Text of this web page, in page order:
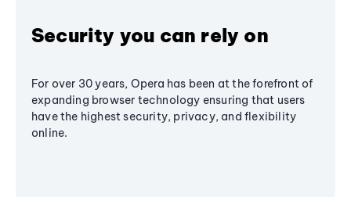
Security you can rely on
For over 30 years, Opera has been at the forefront of
expanding browser technology ensuring that users
have the highest security, privacy, and flexibility
online.